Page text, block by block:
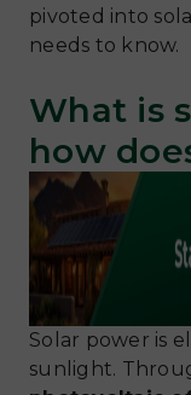
pivoted into
needs to know.
What is
how
Solar power is
sunlight.